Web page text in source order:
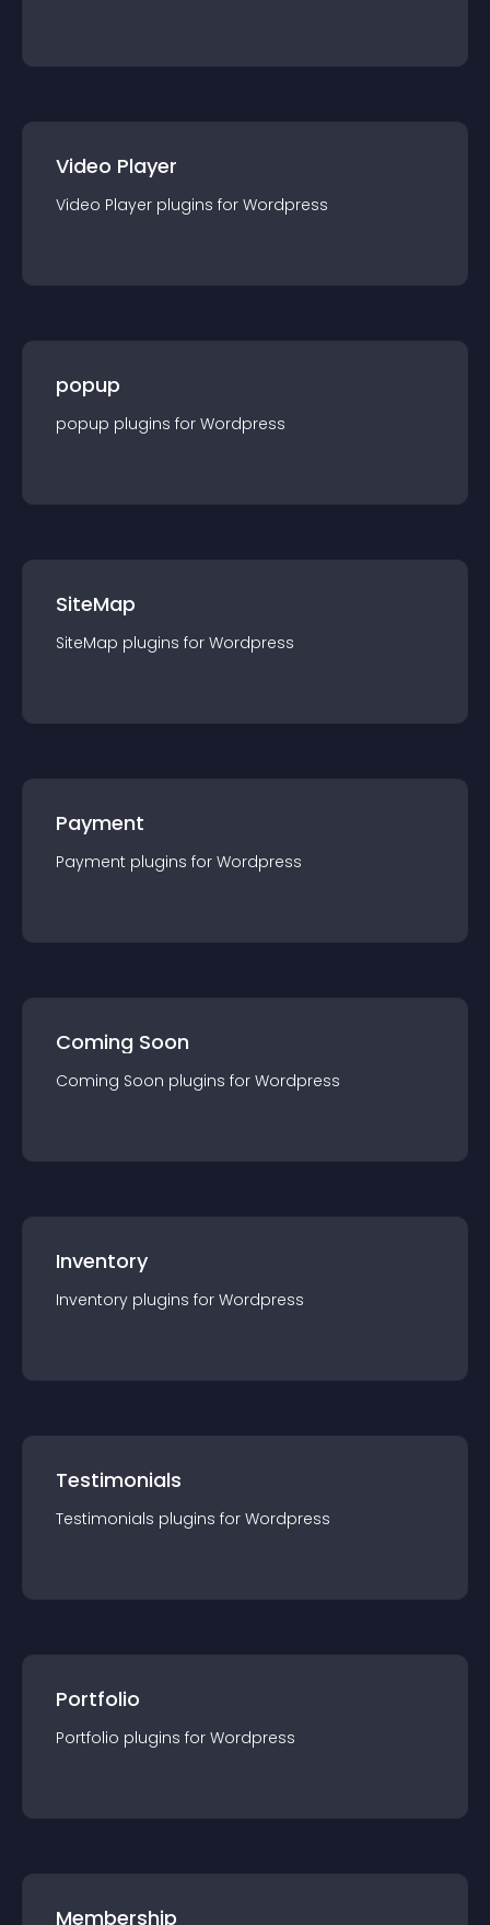
Video Player
Video Player plugins for Wordpress
popup
popup plugins for Wordpress
SiteMap
SiteMap plugins for Wordpress
Payment
Payment plugins for Wordpress
Coming Soon
Coming Soon plugins for Wordpress
Inventory
Inventory plugins for Wordpress
Testimonials
Testimonials plugins for Wordpress
Portfolio
Portfolio plugins for Wordpress
Membership